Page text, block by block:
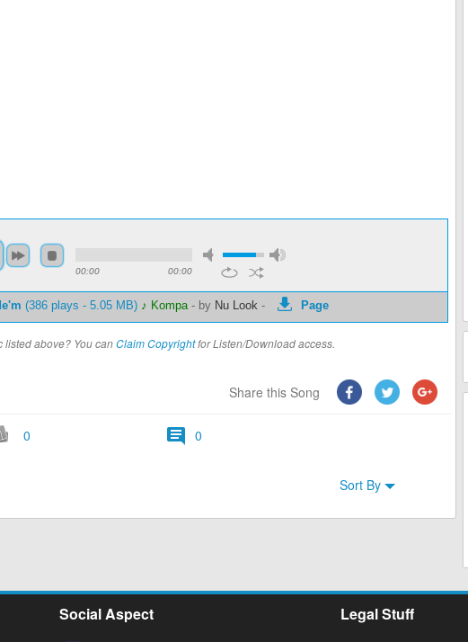
00:00 00:00
(386 plays - 5.05 MB) ♪ Kompa- by Nu Look - Page
listed above? You canClaim Copyrightfor Listen/Download access.
Share this Song
0 0
Sort By
Social Aspect Legal Stuff